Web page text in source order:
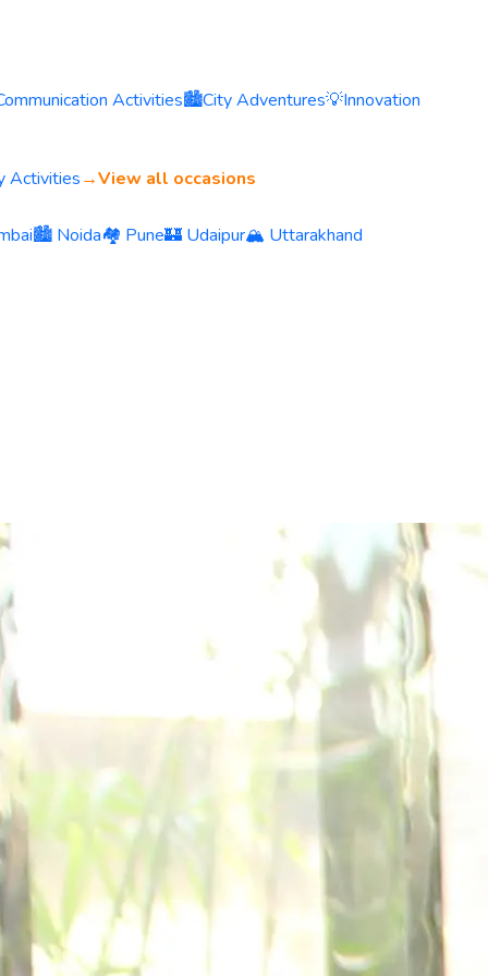
Activities🏙️City Adventures💡Innovation
Activities→View all occasions
🏙️ Noida🏘️ Pune🏰 Udaipur🏔️ Uttarakhand